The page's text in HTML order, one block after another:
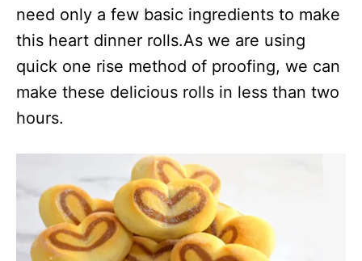
need only a few basic ingredients to make
this heart dinner rolls.As we are using
quick one rise method of proofing, we can
make these delicious rolls in less than two
hours.